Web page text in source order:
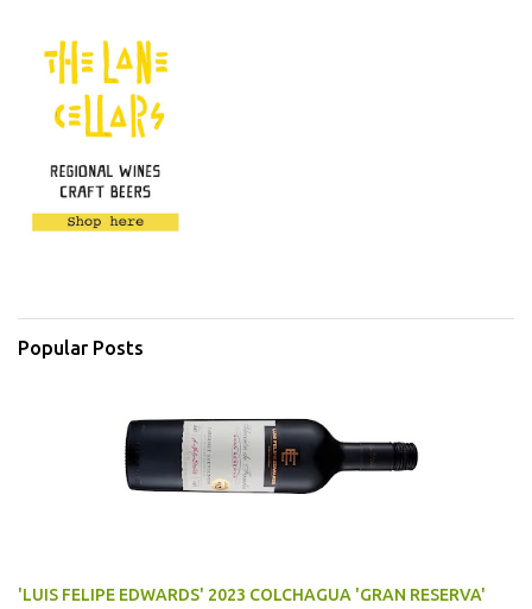
Popular Posts
'LUIS FELIPE EDWARDS' 2023 COLCHAGUA 'GRAN RESERVA'